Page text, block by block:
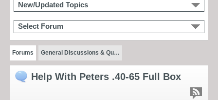
New/Updated Topics
Select Forum
Forums General Discussions & Qu…
Help With Peters .40-65 Full Box